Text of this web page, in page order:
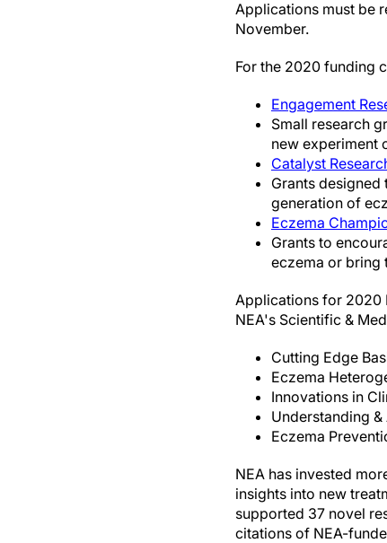
Applications must be
November.
For the 2020 funding
Engagement
Small research
new experiment
Catalyst
Grants
generation of
Eczema
Grants to
eczema or bring
Applications for 2020
NEA's Scientific &
Cutting Edge
Eczema
Innovations in
Understanding
Eczema
NEA has invested
insights into new
supported 37 novel
citations of NEA-